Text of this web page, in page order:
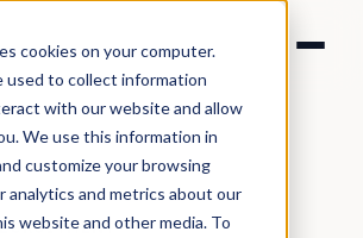
cookies on your computer.
used to collect information
with our website and allow
We use this information in
customize your browsing
analytics and metrics about our
website and other media. To